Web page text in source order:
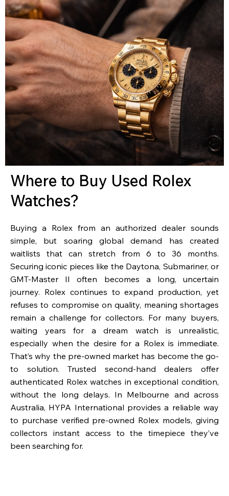
Where to Buy Used Rolex
Watches?
Buying a Rolex from an authorized dealer sounds
simple, but soaring global demand has created
waitlists that can stretch from 6 to 36 months.
Securing iconic pieces like the Daytona, Submariner, or
GMT-Master II often becomes a long, uncertain
journey. Rolex continues to expand production, yet
refuses to compromise on quality, meaning shortages
remain a challenge for collectors. For many buyers,
waiting years for a dream watch is unrealistic,
especially when the desire for a Rolex is immediate.
That’s why the pre-owned market has become the go-
to solution. Trusted second-hand dealers offer
authenticated Rolex watches in exceptional condition,
without the long delays. In Melbourne and across
Australia, HYPA International provides a reliable way
to purchase verified pre-owned Rolex models, giving
collectors instant access to the timepiece they’ve
been searching for.